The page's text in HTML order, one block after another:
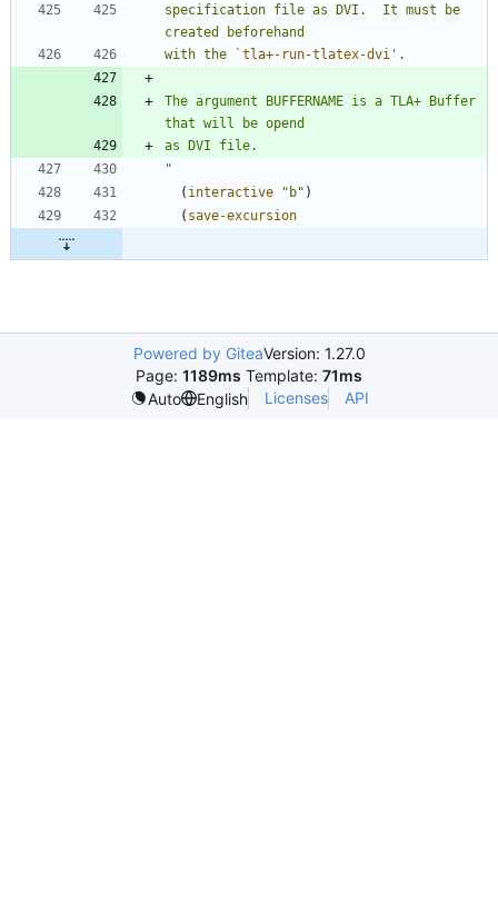
specification file as DVI.  It must be
with the
`tla+-run-tlatex-dvi'
The argument BUFFERNAME is a TLA+ Buffer
"
( interactive " b" )
( save-excursion
Powered by GiteaVersion: 1.27.0
Page: 1189ms Template: 71ms
Auto
English Licenses API